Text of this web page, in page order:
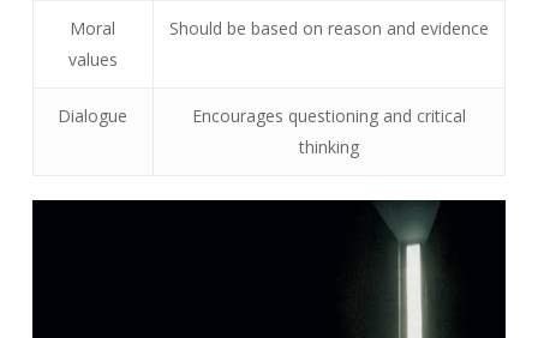
Moral
values
Should be based on reason and evidence
Dialogue
Encourages questioning and critical
thinking